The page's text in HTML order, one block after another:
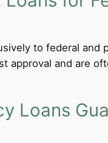
to federal
approval and are
Loans